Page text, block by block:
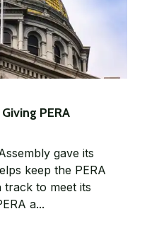
PERA
gave its
keep the PERA
track to meet its
a...